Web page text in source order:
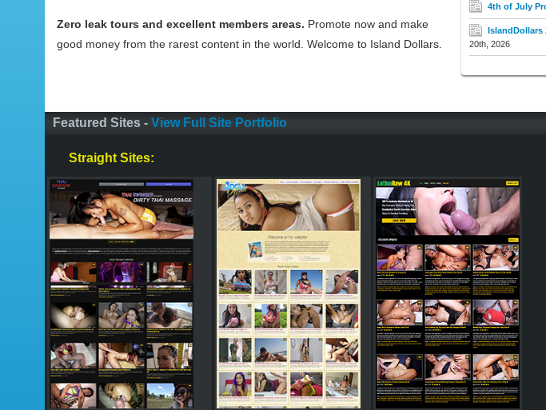
Zero leak tours and excellent members areas. Promote now and make
good money from the rarest content in the world. Welcome to Island Dollars.
4th of July
IslandDollars
20th, 2026
Featured Sites - View Full Site Portfolio
Straight Sites: